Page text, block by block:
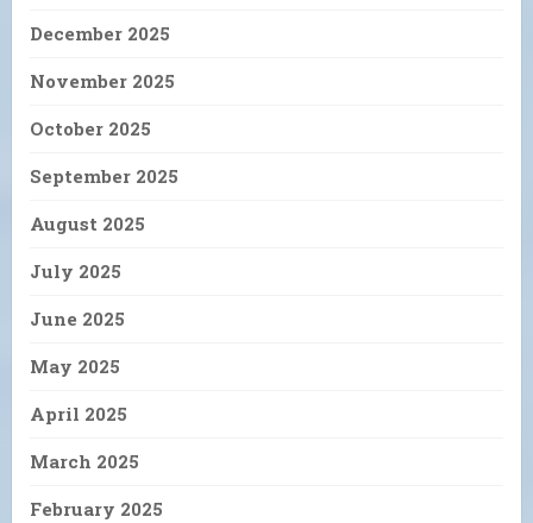
December 2025
November 2025
October 2025
September 2025
August 2025
July 2025
June 2025
May 2025
April 2025
March 2025
February 2025